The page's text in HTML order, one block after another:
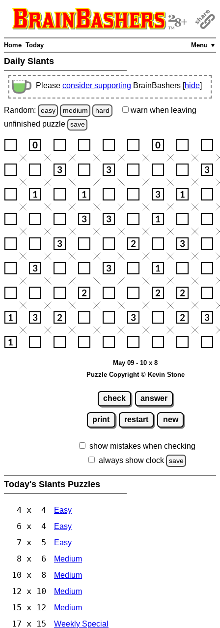
Menu ▼
Home Today
Daily Slants
Please consider supporting BrainBashers [hide]
Random: easy medium hard warn when leaving
unfinished puzzle save
May 09 - 10 x 8
Puzzle Copyright © Kevin Stone
check answer
print restart new
show mistakes when checking
always show clock
save
Today's Slants Puzzles
4 x 4 Easy
6 x 4 Easy
7 x 5 Easy
8 x 6 Medium
10 x 8 Medium
12 x 10 Medium
15 x 12 Medium
17 x 15 Weekly Special